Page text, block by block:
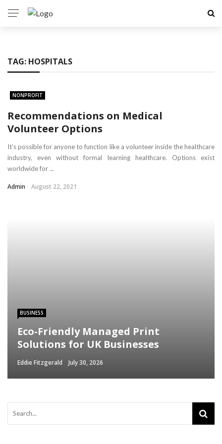
TAG: HOSPITALS
NONPROFIT
Recommendations on Medical
Volunteer Options
It’s possible for anyone to function like a volunteer inside the healthcare
industry, even without formal learning healthcare. Options exist
worldwide for ...
Admin August 22, 2021
BUSINESS
Eco-Friendly Managed Print
Solutions for UK Businesses
Eddie Fitzgerald July 30, 2026